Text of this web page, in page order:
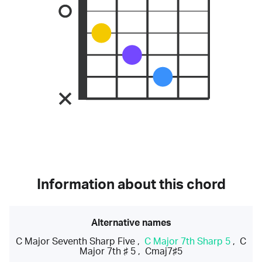
Information about this chord
Alternative names
C Major Seventh Sharp Five , C Major 7th Sharp 5 , C
Major 7th ♯ 5 , Cmaj7♯5